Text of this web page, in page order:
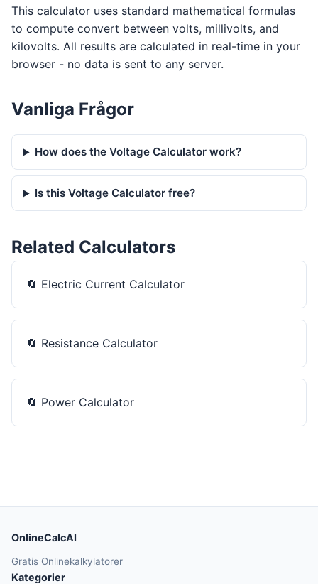
This calculator uses standard mathematical formulas
to compute convert between volts, millivolts, and
kilovolts. All results are calculated in real-time in your
browser - no data is sent to any server.
Vanliga Frågor
How does the Voltage Calculator work?
Is this Voltage Calculator free?
Related Calculators
🔄 Electric Current Calculator
🔄 Resistance Calculator
🔄 Power Calculator
OnlineCalcAI
Gratis Onlinekalkylatorer
Kategorier